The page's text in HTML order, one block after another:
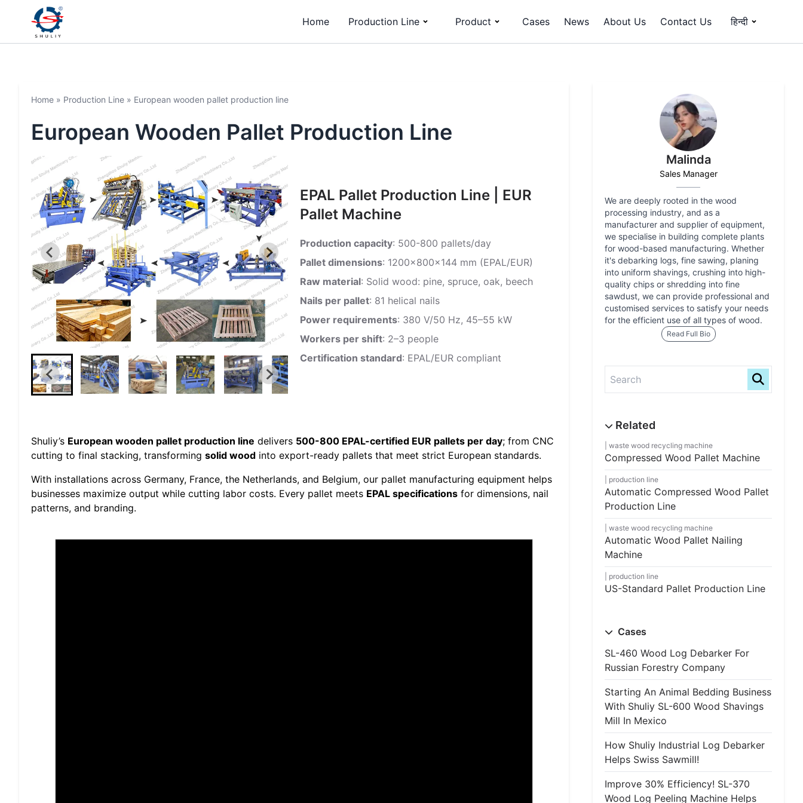
Home Production Line Product Cases News About Us Contact Us हिन्दी
Home » Production Line » European wooden pallet production line
European Wooden Pallet Production Line
EPAL Pallet Production Line | EUR
Pallet Machine
Production capacity: 500-800 pallets/day
Pallet dimensions: 1200x800x144 mm (EPAL/EUR)
Raw material: Solid wood: pine, spruce, oak, beech
Nails per pallet: 81 helical nails
Power requirements: 380 V/50 Hz, 45–55 kW
Workers per shift: 2–3 people
Certification standard: EPAL/EUR compliant
Shuliy’s European wooden pallet production line delivers 500-800 EPAL-certified EUR pallets per day; from CNC
cutting to final stacking, transforming solid wood into export-ready pallets that meet strict European standards.
With installations across Germany, France, the Netherlands, and Belgium, our pallet manufacturing equipment helps
businesses maximize output while cutting labor costs. Every pallet meets EPAL specifications for dimensions, nail
patterns, and branding.
Malinda
Sales Manager
We are deeply rooted in the wood
processing industry, and as a
manufacturer and supplier of equipment,
we specialise in building complete plants
for wood-based manufacturing. Whether
it's debarking logs, fine sawing, planing
into uniform shavings, crushing into high-
quality chips or shredding into fine
sawdust, we can provide professional and
customised services to satisfy your needs
for the efficient use of all types of wood.
Read Full Bio
waste wood recycling machine
Compressed Wood Pallet Machine
production line
Automatic Compressed Wood Pallet
Production Line
waste wood recycling machine
Automatic Wood Pallet Nailing
Machine
production line
US-Standard Pallet Production Line
Cases
SL-460 Wood Log Debarker For
Russian Forestry Company
Starting An Animal Bedding Business
With Shuliy SL-600 Wood Shavings
Mill In Mexico
How Shuliy Industrial Log Debarker
Helps Swiss Sawmill!
Improve 30% Efficiency! SL-370
Wood Log Peeling Machine Helps